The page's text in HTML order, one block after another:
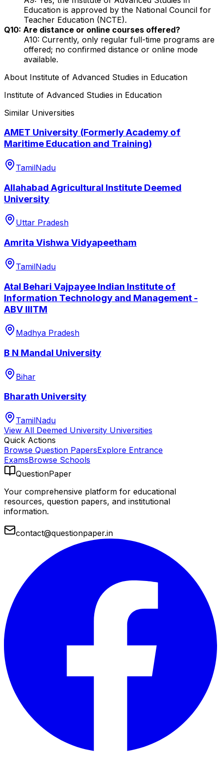
Education is approved by the National Council for
Teacher Education (NCTE).
Q10: Are distance or online courses offered?
A10: Currently, only regular full-time programs are
offered; no confirmed distance or online mode
available.
About Institute of Advanced Studies in Education
Institute of Advanced Studies in Education
Similar Universities
AMET University (Formerly Academy of
Maritime Education and Training)
TamilNadu
Allahabad Agricultural Institute Deemed
University
Uttar Pradesh
Amrita Vishwa Vidyapeetham
TamilNadu
Atal Behari Vajpayee Indian Institute of
Information Technology and Management -
ABV IIITM
Madhya Pradesh
B N Mandal University
Bihar
Bharath University
TamilNadu
View All Deemed University Universities
Quick Actions
Browse Question PapersExplore Entrance
ExamsBrowse Schools
QuestionPaper
Your comprehensive platform for educational
resources, question papers, and institutional
information.
contact@questionpaper.in